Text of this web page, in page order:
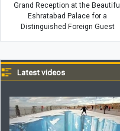
Grand Reception at the Beautiful
Eshratabad Palace for a
Distinguished Foreign Guest
Latest videos